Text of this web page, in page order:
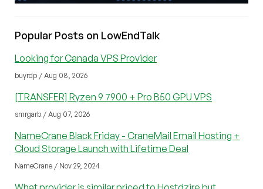
Popular Posts on LowEndTalk
Looking for Canada VPS Provider
buyrdp / Aug 08, 2026
[TRANSFER] Ryzen 9 7900 + Pro B50 GPU VPS
smrgarb / Aug 07, 2026
NameCrane Black Friday - CraneMail Email Hosting +
Cloud Storage Launch with Lifetime Deal
NameCrane / Nov 29, 2024